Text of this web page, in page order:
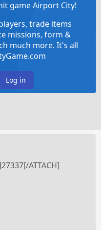
game Airport City!
trade items
missions, form &
much more. It's all
Log in